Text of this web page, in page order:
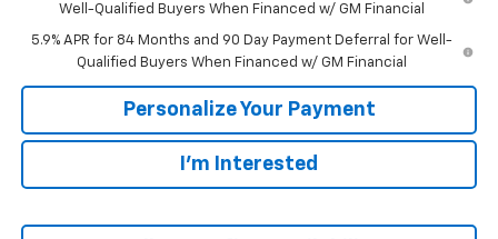
Well-Qualified Buyers When Financed w/ GM Financial
5.9% APR for 84 Months and 90 Day Payment Deferral for Well-
Qualified Buyers When Financed w/ GM Financial
Personalize Your Payment
I'm Interested